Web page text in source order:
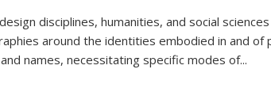
disciplines, humanities, and social
around the identities embodied in and of
names, necessitating specific modes of...